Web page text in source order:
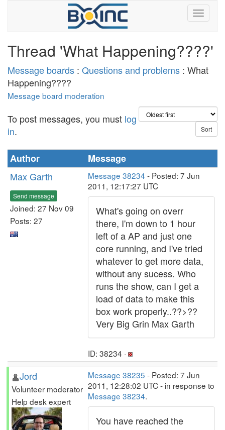
Thread 'What Happening????'
Message boards : Questions and problems : What
Happening????
Message board moderation
To post messages, you must log
in.
Author
Message
Max Garth
Send message
Joined: 27 Nov 09
Posts: 27
Message 38234 - Posted: 7 Jun
2011, 12:17:27 UTC
What's going on overr
there, I'm down to 1 hour
left of a AP and just one
core running, and I've tried
whatever to get more data,
without any sucess. Who
runs the show, can I get a
load of data to make this
box work properly..??>??
Very Big Grin Max Garth
ID: 38234 ·
Jord
Volunteer moderator
Help desk expert
Message 38235 - Posted: 7 Jun
2011, 12:28:02 UTC - in response to
Message 38234.
You have reached the